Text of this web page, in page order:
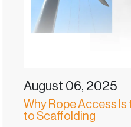
August 06, 2025
Why Rope Access
to Scaffolding